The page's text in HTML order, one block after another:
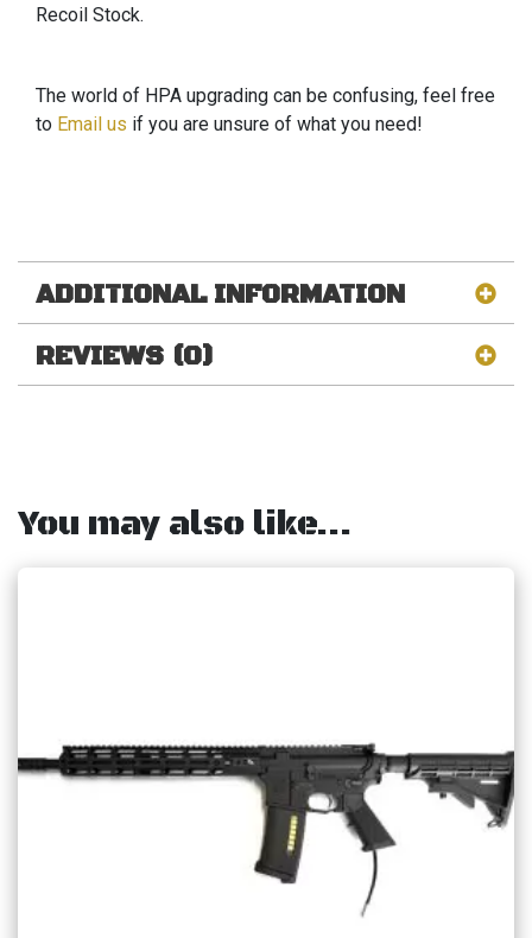
Recoil Stock.
The world of HPA upgrading can be confusing, feel free
to Email us if you are unsure of what you need!
ADDITIONAL INFORMATION
REVIEWS (0)
You may also like…